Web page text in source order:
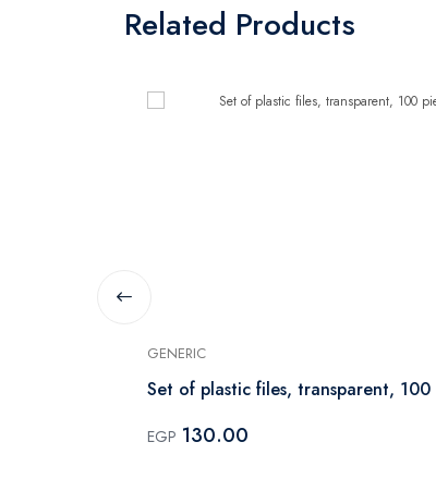
Related Products
GENERIC
Set of plastic files, transparent, 100
EGP 130.00